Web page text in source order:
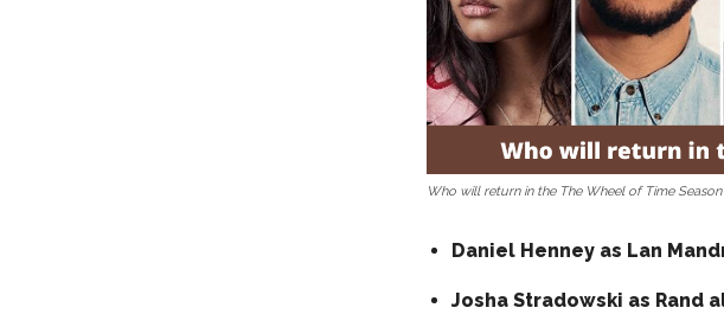
Who will return in the The Wheel of Time Season
Daniel Henney as Lan
Josha Stradowski as Rand